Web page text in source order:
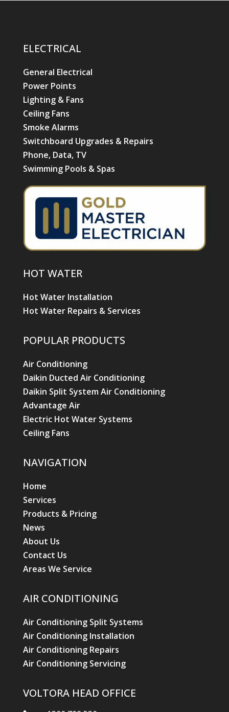
ELECTRICAL
General Electrical
Power Points
Lighting & Fans
Ceiling Fans
Smoke Alarms
Switchboard Upgrades & Repairs
Phone, Data, TV
Swimming Pools & Spas
HOT WATER
Hot Water Installation
Hot Water Repairs & Services
POPULAR PRODUCTS
Air Conditioning
Daikin Ducted Air Conditioning
Daikin Split System Air Conditioning
Advantage Air
Electric Hot Water Systems
Ceiling Fans
NAVIGATION
Home
Services
Products & Pricing
News
About Us
Contact Us
Areas We Service
AIR CONDITIONING
Air Conditioning Split Systems
Air Conditioning Installation
Air Conditioning Repairs
Air Conditioning Servicing
VOLTORA HEAD OFFICE